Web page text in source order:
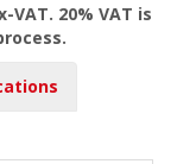
VAT. 20% VAT is